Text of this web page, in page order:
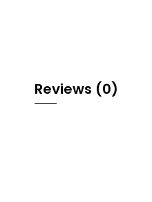
Reviews (0)